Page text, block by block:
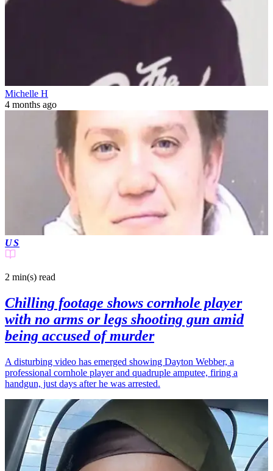
Michelle H
4 months ago
US
2 min(s) read
Chilling footage shows cornhole player
with no arms or legs shooting gun amid
being accused of murder
A disturbing video has emerged showing Dayton Webber, a
professional cornhole player and quadruple amputee, firing a
handgun, just days after he was arrested.